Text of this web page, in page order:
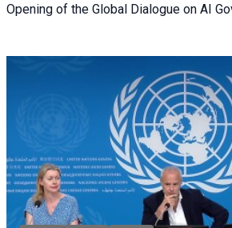
Opening of the Global Dialogue on AI